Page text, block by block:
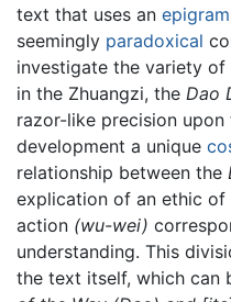
text that uses an
seemingly paradoxical
investigate the variety
in the Zhuangzi, the Dao
razor-like precision
development a unique
relationship between the
explication of an ethic
action (wu-wei)
understanding. This
the text itself, which can